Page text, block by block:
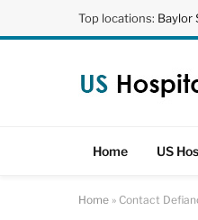
Top locations: Baylor
Home US
Home » Contact